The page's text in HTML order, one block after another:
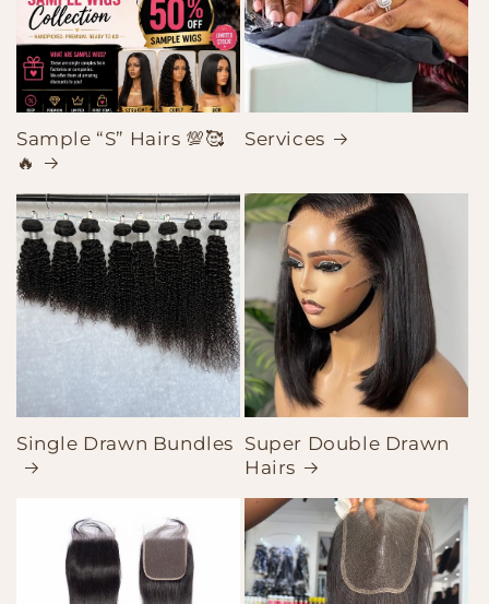
Sample “S” Hairs 💯🥰
🔥
Services
Single Drawn Bundles Super Double Drawn
Hairs